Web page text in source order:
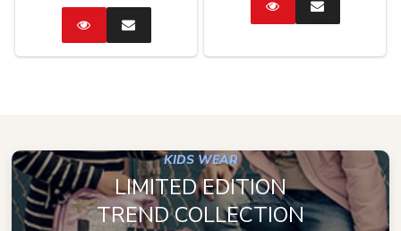
CatalogEnquire
Now
CatalogEnquire
KIDS WEAR
LIMITED EDITION
TREND COLLECTION